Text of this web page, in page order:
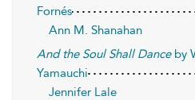
Fornés
Ann M. Shanahan
And the Soul Shall Danceby
Yamauchi
Jennifer Lale